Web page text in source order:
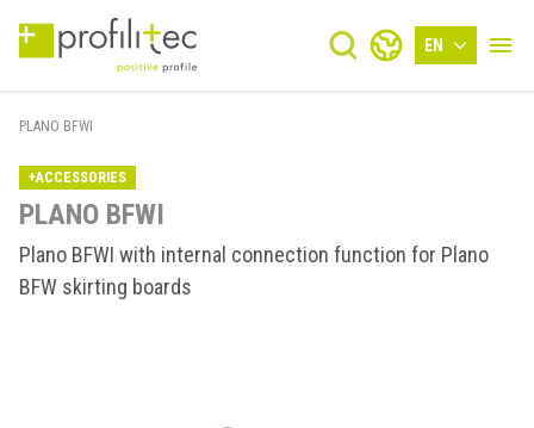
EN
PLANO BFWI
+ACCESSORIES
PLANO BFWI
Plano BFWI with internal connection function for Plano
BFW skirting boards